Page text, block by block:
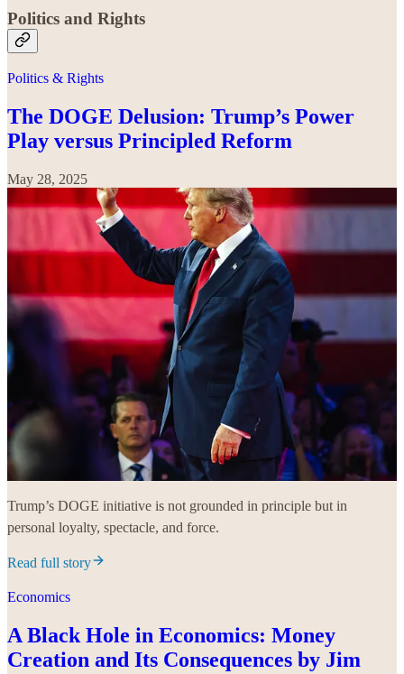
Politics and Rights
Politics & Rights
The DOGE Delusion: Trump’s Power
Play versus Principled Reform
May 28, 2025
Trump’s DOGE initiative is not grounded in principle but in
personal loyalty, spectacle, and force.
Read full story
Economics
A Black Hole in Economics: Money
Creation and Its Consequences by Jim